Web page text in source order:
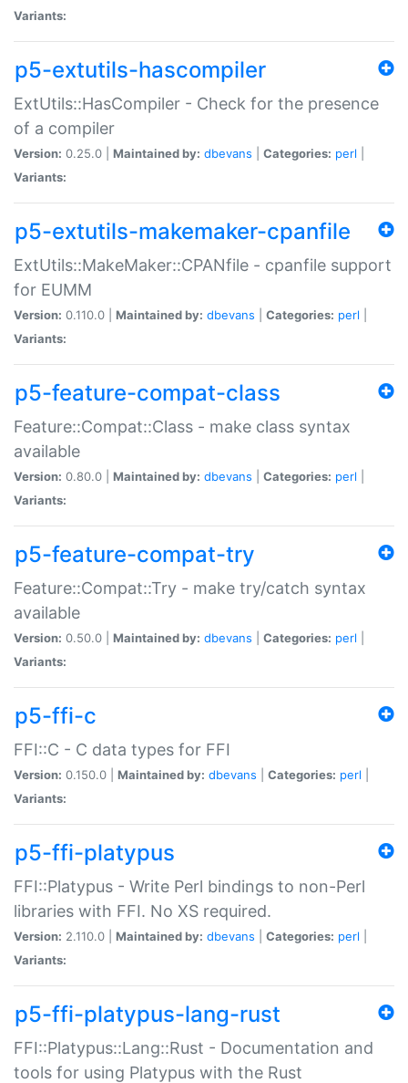
Variants:
p5-extutils-hascompiler
ExtUtils::HasCompiler - Check for the presence
of a compiler
Version: 0.25.0 | Maintained by: dbevans Categories: perl
Variants:
p5-extutils-makemaker-cpanfile
ExtUtils::MakeMaker::CPANfile - cpanfile support
for EUMM
Version: 0.110.0 | Maintained by: dbevans Categories: perl
Variants:
p5-feature-compat-class
Feature::Compat::Class - make class syntax
available
Version: 0.80.0 | Maintained by: dbevans Categories: perl
Variants:
p5-feature-compat-try
Feature::Compat::Try - make try/catch syntax
available
Version: 0.50.0 | Maintained by: dbevans Categories: perl
Variants:
p5-ffi-c
FFI::C - C data types for FFI
Version: 0.150.0 | Maintained by: dbevans Categories: perl
Variants:
p5-ffi-platypus
FFI::Platypus - Write Perl bindings to non-Perl
libraries with FFI. No XS required.
Version: 2.110.0 | Maintained by: dbevans Categories: perl
Variants:
p5-ffi-platypus-lang-rust
FFI::Platypus::Lang::Rust - Documentation and
tools for using Platypus with the Rust